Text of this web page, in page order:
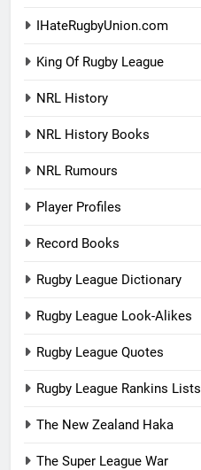
IHateRugbyUnion.com
King Of Rugby League
NRL History
NRL History Books
NRL Rumours
Player Profiles
Record Books
Rugby League Dictionary
Rugby League Look-Alikes
Rugby League Quotes
Rugby League Rankins Lists
The New Zealand Haka
The Super League War